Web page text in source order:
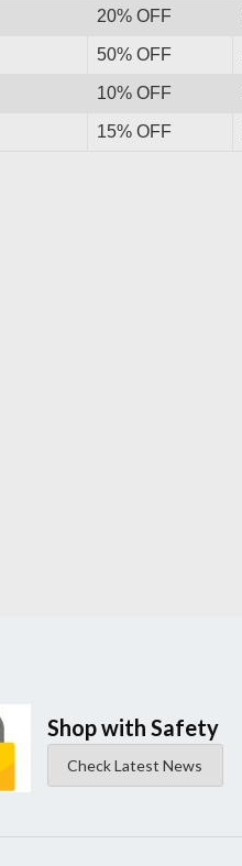
20% OFF
50% OFF
10% OFF
15% OFF
Shop with Safety
Check Latest News